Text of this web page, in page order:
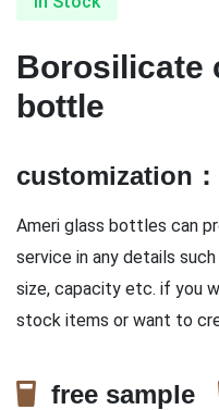
Borosilicate
bottle
customization：
Ameri glass bottles can
service in any details
size, capacity etc. if you
stock items or want to
free sample